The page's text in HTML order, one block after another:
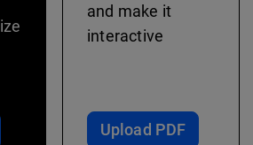
and make it
interactive
Upload PDF